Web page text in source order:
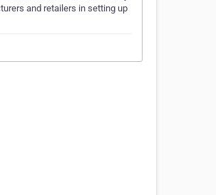
and retailers in setting up